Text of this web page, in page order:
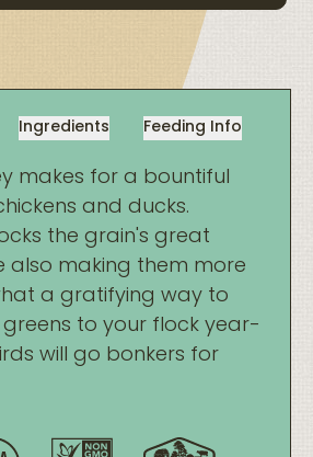
Ingredients Feeding Info
makes for a bountiful
and ducks.
the grain's great
also making them more
a gratifying way to
to your flock year-
will go bonkers for